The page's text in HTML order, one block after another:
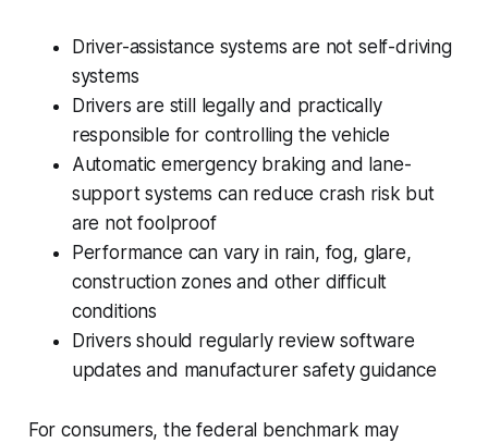
Driver-assistance systems are not self-driving
systems
Drivers are still legally and practically
responsible for controlling the vehicle
Automatic emergency braking and lane-
support systems can reduce crash risk but
are not foolproof
Performance can vary in rain, fog, glare,
construction zones and other difficult
conditions
Drivers should regularly review software
updates and manufacturer safety guidance
For consumers, the federal benchmark may